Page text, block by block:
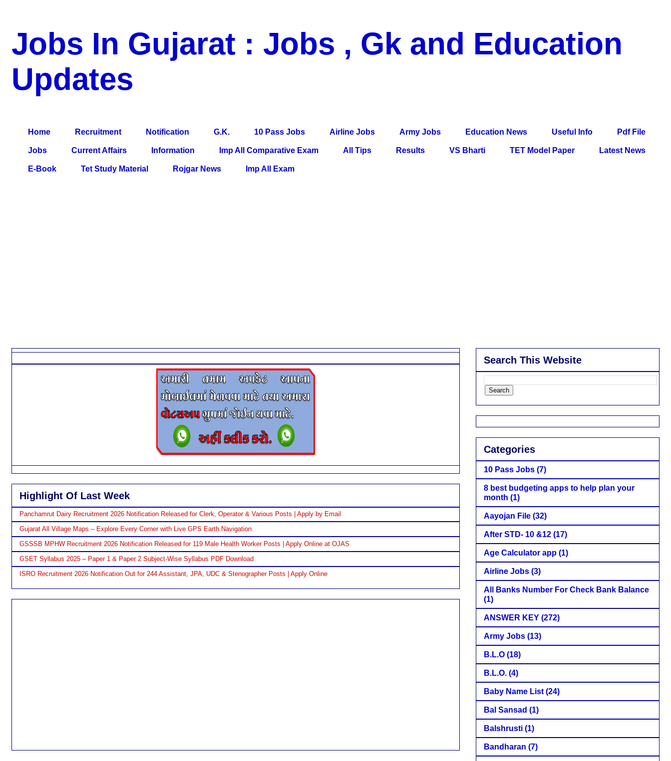
Jobs In Gujarat : Jobs , Gk and Education
Updates
Home Recruitment Notification G.K. 10 Pass Jobs Airline Jobs Army Jobs Education News Useful Info Pdf File
Jobs Current Affairs Information Imp All Comparative Exam All Tips Results VS Bharti TET Model Paper Latest News
E-Book Tet Study Material Rojgar News Imp All Exam
Highlight Of Last Week
Panchamrut Dairy Recruitment 2026 Notification Released for Clerk, Operator & Various Posts | Apply by Email
Gujarat All Village Maps – Explore Every Corner with Live GPS Earth Navigation
GSSSB MPHW Recruitment 2026 Notification Released for 119 Male Health Worker Posts | Apply Online at OJAS
GSET Syllabus 2025 – Paper 1 & Paper 2 Subject-Wise Syllabus PDF Download
ISRO Recruitment 2026 Notification Out for 244 Assistant, JPA, UDC & Stenographer Posts | Apply Online
Search This Website
Categories
10 Pass Jobs (7)
8 best budgeting apps to help plan your
month (1)
Aayojan File (32)
After STD- 10 &12 (17)
Age Calculator app (1)
Airline Jobs (3)
All Banks Number For Check Bank Balance
(1)
ANSWER KEY (272)
Army Jobs (13)
B.L.O (18)
B.L.O. (4)
Baby Name List (24)
Bal Sansad (1)
Balshrusti (1)
Bandharan (7)